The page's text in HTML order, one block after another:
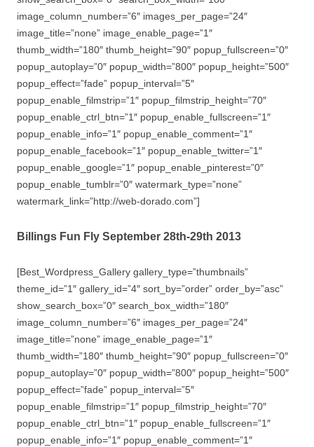
image_column_number=”6″ images_per_page=”24″
image_title=”none” image_enable_page=”1″
thumb_width=”180″ thumb_height=”90″ popup_fullscreen=”0″
popup_autoplay=”0″ popup_width=”800″ popup_height=”500″
popup_effect=”fade” popup_interval=”5″
popup_enable_filmstrip=”1″ popup_filmstrip_height=”70″
popup_enable_ctrl_btn=”1″ popup_enable_fullscreen=”1″
popup_enable_info=”1″ popup_enable_comment=”1″
popup_enable_facebook=”1″ popup_enable_twitter=”1″
popup_enable_google=”1″ popup_enable_pinterest=”0″
popup_enable_tumblr=”0″ watermark_type=”none”
watermark_link=”http://web-dorado.com”]
Billings Fun Fly September 28th-29th 2013
[Best_Wordpress_Gallery gallery_type=”thumbnails”
theme_id=”1″ gallery_id=”4″ sort_by=”order” order_by=”asc”
show_search_box=”0″ search_box_width=”180″
image_column_number=”6″ images_per_page=”24″
image_title=”none” image_enable_page=”1″
thumb_width=”180″ thumb_height=”90″ popup_fullscreen=”0″
popup_autoplay=”0″ popup_width=”800″ popup_height=”500″
popup_effect=”fade” popup_interval=”5″
popup_enable_filmstrip=”1″ popup_filmstrip_height=”70″
popup_enable_ctrl_btn=”1″ popup_enable_fullscreen=”1″
popup_enable_info=”1″ popup_enable_comment=”1″